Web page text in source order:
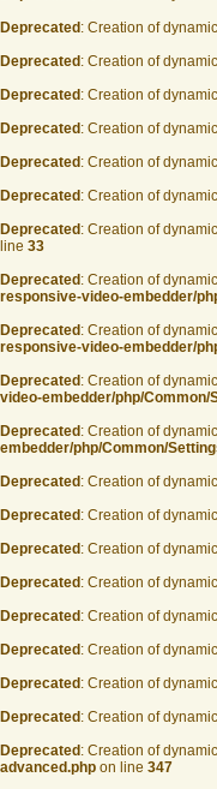
Deprecated : Creation of
Deprecated : Creation of
Deprecated : Creation of
Deprecated : Creation of
Deprecated : Creation of
Deprecated : Creation of
Deprecated : Creation of
line 33
Deprecated : Creation of
responsive-video-embedder/
Deprecated : Creation of
responsive-video-embedder/
Deprecated : Creation of
video-embedder/php/Common/
Deprecated : Creation of
embedder/php/Common/
Deprecated : Creation of
Deprecated : Creation of
Deprecated : Creation of
Deprecated : Creation of
Deprecated : Creation of
Deprecated : Creation of
Deprecated : Creation of
Deprecated : Creation of
Deprecated : Creation of
advanced.php on line 347